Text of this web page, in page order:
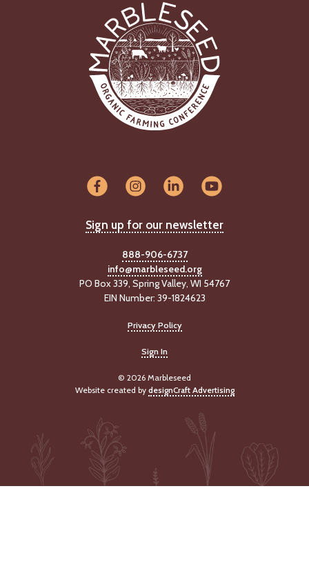
Sign up for our newsletter
888-906-6737
info@marbleseed.org
PO Box 339, Spring Valley, WI 54767
EIN Number: 39-1824623
Privacy Policy
Sign In
© 2026 Marbleseed
Website created by designCraft Advertising